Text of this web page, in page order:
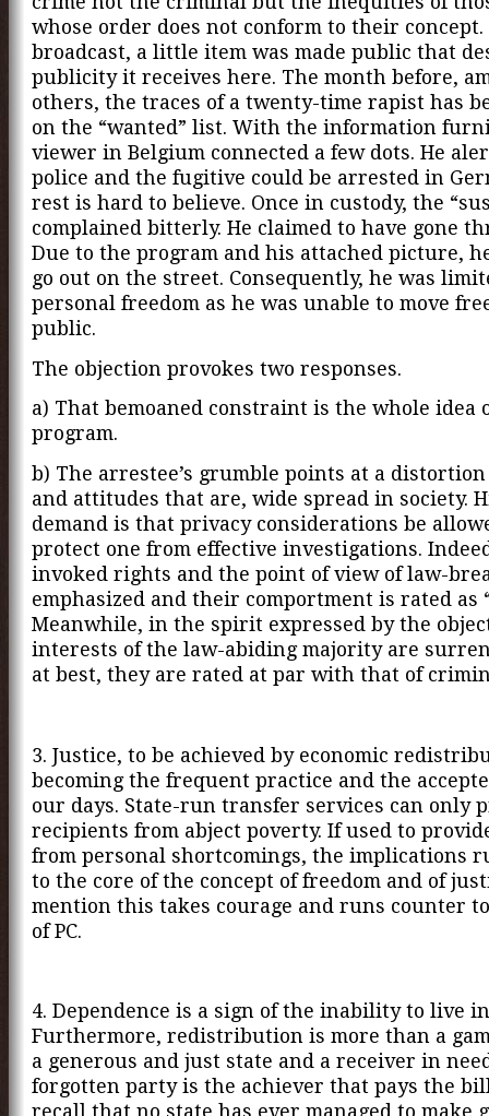
whose order does not conform to their
broadcast, a little item was made public that
publicity it receives here. The month before,
others, the traces of a twenty-time rapist has
on the “wanted” list. With the information
viewer in Belgium connected a few dots. He
police and the fugitive could be arrested in
rest is hard to believe. Once in custody, the
complained bitterly. He claimed to have gone
Due to the program and his attached picture,
go out on the street. Consequently, he was
personal freedom as he was unable to move
public.
The objection provokes two responses.
a) That bemoaned constraint is the whole idea
program.
b) The arrestee’s grumble points at a
and attitudes that are, wide spread in society.
demand is that privacy considerations be
protect one from effective investigations.
invoked rights and the point of view of law-
emphasized and their comportment is rated as
Meanwhile, in the spirit expressed by the
interests of the law-abiding majority are
at best, they are rated at par with that of
3. Justice, to be achieved by economic
becoming the frequent practice and the
our days. State-run transfer services can only
recipients from abject poverty. If used to
from personal shortcomings, the implications
to the core of the concept of freedom and of
mention this takes courage and runs counter
of PC.
4. Dependence is a sign of the inability to live
Furthermore, redistribution is more than a
a generous and just state and a receiver in
forgotten party is the achiever that pays the
recall that no state has ever managed to make